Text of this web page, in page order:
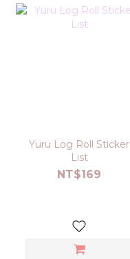
Yuru Log Roll Sticker
List
NT$169